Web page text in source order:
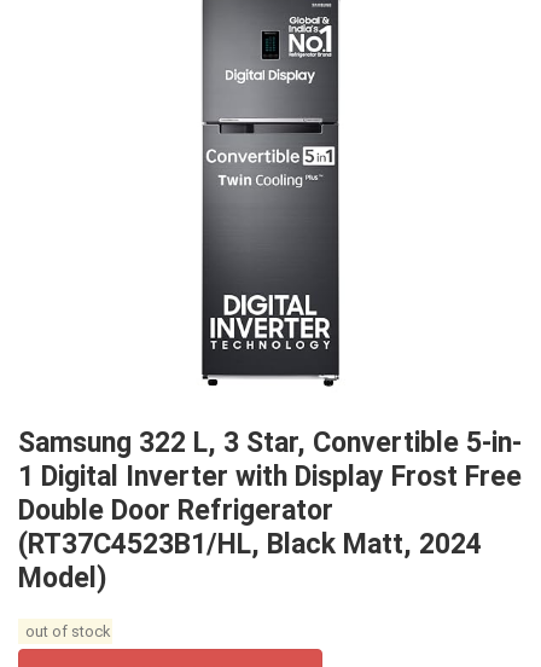
Samsung 322 L, 3 Star, Convertible 5-in-
1 Digital Inverter with Display Frost Free
Double Door Refrigerator
(RT37C4523B1/HL, Black Matt, 2024
Model)
out of stock